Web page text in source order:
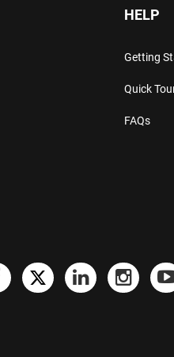
HELP
Getting
Quick
FAQs